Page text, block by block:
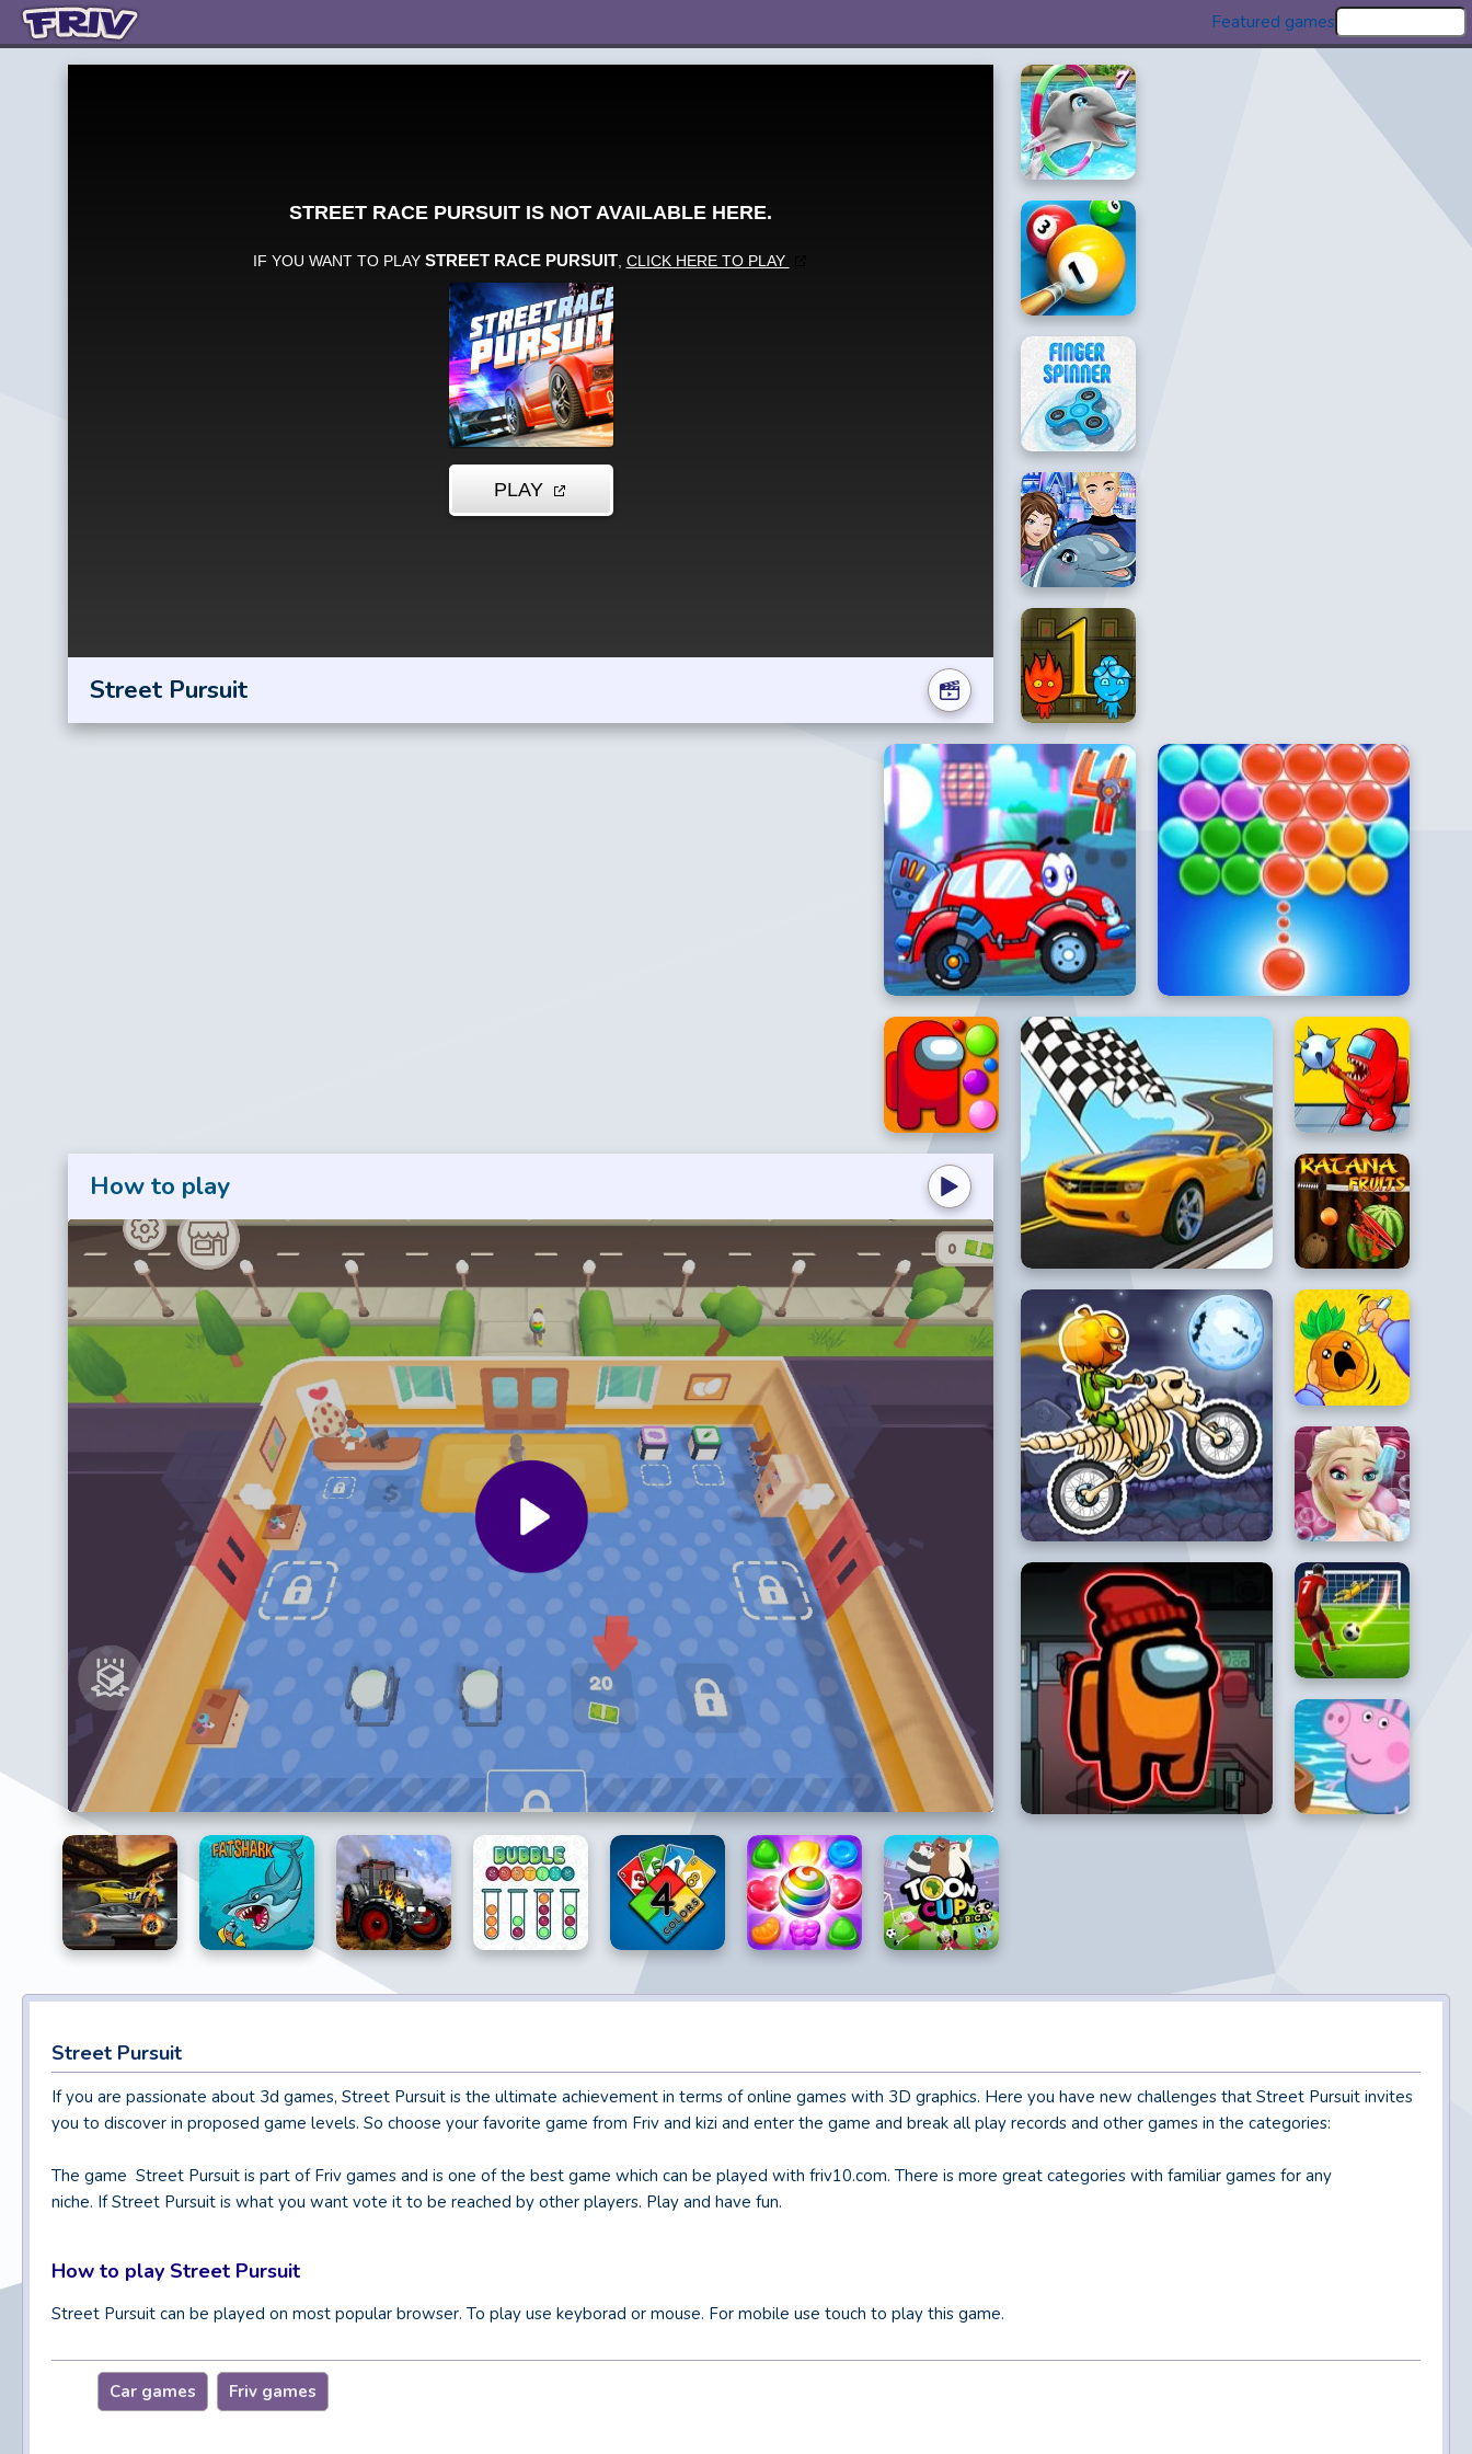
Featured games
Street Pursuit
How to play
Street Pursuit
If you are passionate about 3d games, Street Pursuit is the ultimate achievement in terms of online games with 3D graphics. Here you have new challenges that Street Pursuit invites
you to discover in proposed game levels. So choose your favorite game from Friv and kizi and enter the game and break all play records and other games in the categories:
The game Street Pursuit is part of Friv games and is one of the best game which can be played with friv10.com. There is more great categories with familiar games for any
niche. If Street Pursuit is what you want vote it to be reached by other players. Play and have fun.
How to play Street Pursuit
Street Pursuit can be played on most popular browser. To play use keyborad or mouse. For mobile use touch to play this game.
Car games Friv games